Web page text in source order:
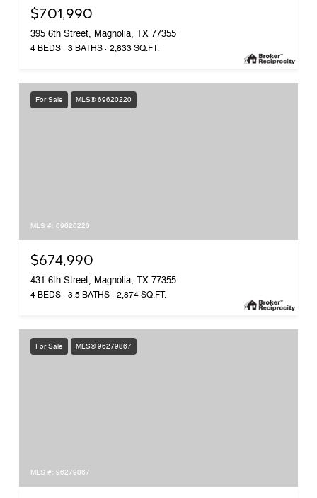
$701,990
395 6th Street, Magnolia, TX 77355
4 BEDS 3 BATHS 2,833 SQ.FT.
For Sale MLS® 69620220
MLS #: 69620220
$674,990
431 6th Street, Magnolia, TX 77355
4 BEDS 3.5 BATHS 2,874 SQ.FT.
For Sale MLS® 96279867
MLS #: 96279867